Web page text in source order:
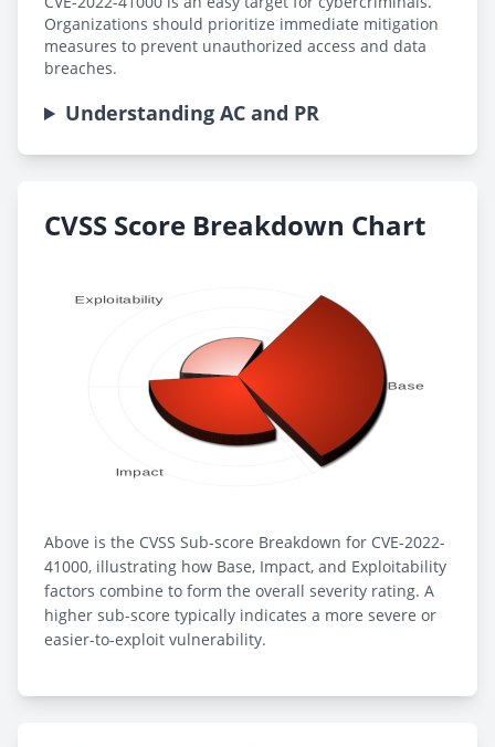
Organizations should prioritize immediate mitigation
measures to prevent unauthorized access and data
breaches.
Understanding AC and PR
CVSS Score Breakdown Chart
Above is the CVSS Sub-score Breakdown for CVE-2022-
41000, illustrating how Base, Impact, and Exploitability
factors combine to form the overall severity rating. A
higher sub-score typically indicates a more severe or
easier-to-exploit vulnerability.